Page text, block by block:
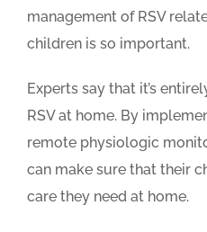
management of RSV
children is so important.
Experts say that it’s
RSV at home. By
remote physiologic
can make sure that their
care they need at home.